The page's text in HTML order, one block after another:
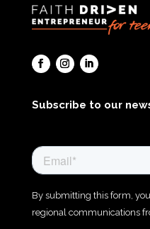
Subscribe to our